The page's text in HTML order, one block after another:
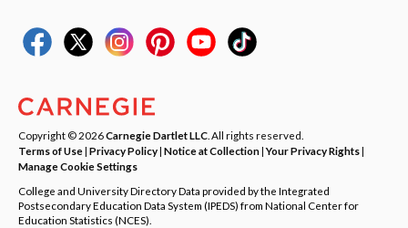
Copyright © 2026Carnegie Dartlet LLC . All rights reserved.
Terms of Use| Privacy Policy| Notice at Collection|Your Privacy Rights|
Manage Cookie Settings
College and University Directory Data provided by the Integrated
Postsecondary Education Data System (IPEDS) from National Center for
Education Statistics (NCES).